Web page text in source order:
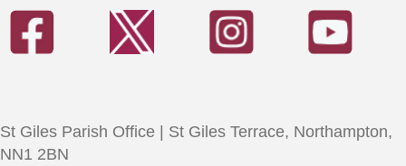
St Giles Parish Office | St Giles Terrace, Northampton,
NN1 2BN